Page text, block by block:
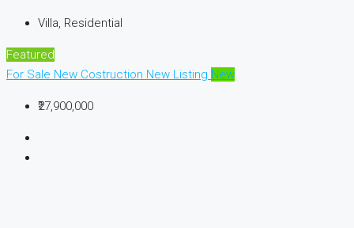
Villa, Residential
Featured
For Sale New Costruction New Listing New
₹27,900,000